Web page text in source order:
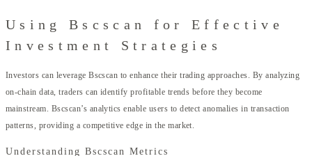
Using Bscscan for Effective
Investment Strategies
Investors can leverage Bscscan to enhance their trading approaches. By analyzing
on-chain data, traders can identify profitable trends before they become
mainstream. Bscscan’s analytics enable users to detect anomalies in transaction
patterns, providing a competitive edge in the market.
Understanding Bscscan Metrics